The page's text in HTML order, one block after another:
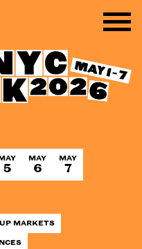
5
MAY
6
MAY
7
MARKETS